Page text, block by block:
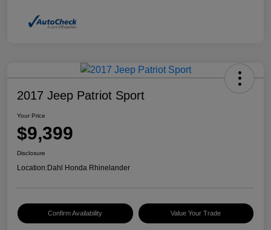
2017 Jeep Patriot Sport
Your Price
$9,399
Disclosure
Location:Dahl Honda Rhinelander
Confirm Availability Value Your Trade